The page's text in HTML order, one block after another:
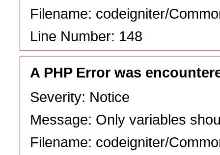
Filename: codeigniter/
Line Number: 148
A PHP Error was
Severity: Notice
Message: Only variables
Filename: codeigniter/